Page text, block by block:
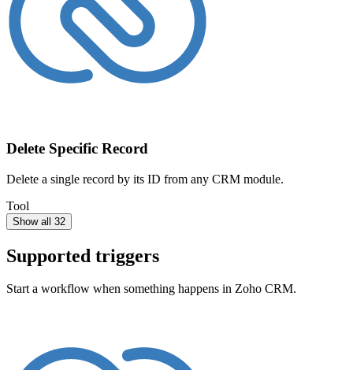
Delete Specific Record
Delete a single record by its ID from any CRM module.
Tool
Show all 32
Supported triggers
Start a workflow when something happens in Zoho CRM.